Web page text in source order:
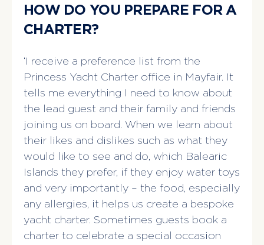
HOW DO YOU PREPARE FOR A
CHARTER?
‘I receive a preference list from the
Princess Yacht Charter office in Mayfair. It
tells me everything I need to know about
the lead guest and their family and friends
joining us on board. When we learn about
their likes and dislikes such as what they
would like to see and do, which Balearic
Islands they prefer, if they enjoy water toys
and very importantly – the food, especially
any allergies, it helps us create a bespoke
yacht charter. Sometimes guests book a
charter to celebrate a special occasion